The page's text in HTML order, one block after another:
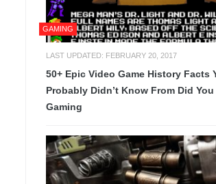
GAMING
LAST UPDATED: FEBRUARY 20, 2017
50+ Epic Video Game History Facts
Probably Didn’t Know From Did
Gaming